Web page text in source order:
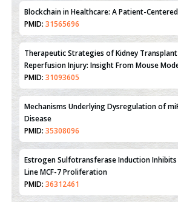
PMID:31093605
Disease
PMID:35308096
Line MCF-7 Proliferation
PMID:36312461
Susceptibility with the Tumor Immune
Triple Negative Breast Cancer
PMID:38618278